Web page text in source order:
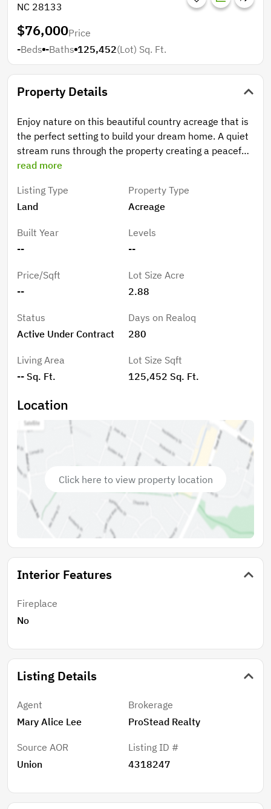
NC 28133
$76,000Price
-Beds -Baths 125,452(Lot) Sq. Ft.
Property Details
Enjoy nature on this beautiful country acreage that is
the perfect setting to build your dream home. A quiet
stream runs through the property creating a peaceful
place to relax. County water is available for tapping
acre parcel. See proposed map Perc test has been
done.
read more
Listing Type
Land
Property Type
Acreage
Built Year
--
Levels
--
Price/Sqft
--
Lot Size Acre
2.88
Status
Active Under Contract
Days on Realoq
280
Living Area
-- Sq. Ft.
Lot Size Sqft
125,452 Sq. Ft.
Location
Click here to view property location
Interior Features
Fireplace
No
Listing Details
Agent
Mary Alice Lee
Brokerage
ProStead Realty
Source AOR
Union
Listing ID #
4318247